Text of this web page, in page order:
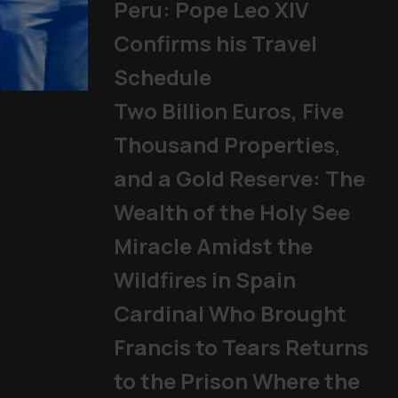
Pope Francis'
Other Topics,Papal texts
Peru: Pope Leo XIV
Confirms his Travel
Schedule
Two Billion Euros, Five
Thousand Properties,
and a Gold Reserve: The
Wealth of the Holy See
Miracle Amidst the
Wildfires in Spain
Cardinal Who Brought
Francis to Tears Returns
to the Prison Where the